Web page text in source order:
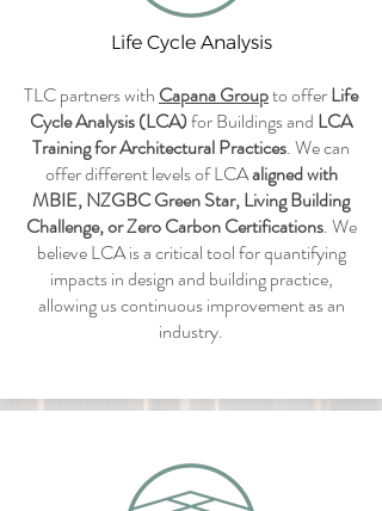
Life Cycle Analysis
TLC partners with Capana Groupto offerLife
Cycle Analysis (LCA)for Buildings and LCA
Training for Architectural Practices. We can
offer different levels of LCAaligned with
MBIE, NZGBC Green Star, Living Building
Challenge, or Zero Carbon Certifications. We
believe LCA is a critical tool for quantifying
impacts in design and building practice,
allowing us continuous improvement as an
industry.